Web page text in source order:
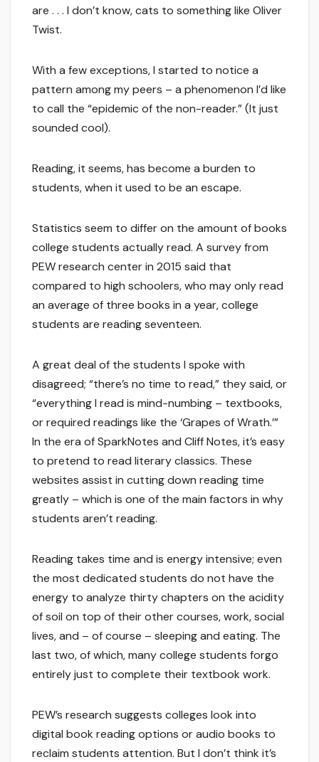
are . . . I don’t know, cats to something like Oliver
Twist.
With a few exceptions, I started to notice a
pattern among my peers – a phenomenon I’d like
to call the “epidemic of the non-reader.” (It just
sounded cool).
Reading, it seems, has become a burden to
students, when it used to be an escape.
Statistics seem to differ on the amount of books
college students actually read. A survey from
PEW research center in 2015 said that
compared to high schoolers, who may only read
an average of three books in a year, college
students are reading seventeen.
A great deal of the students I spoke with
disagreed; “there’s no time to read,” they said, or
“everything I read is mind-numbing – textbooks,
or required readings like the ‘Grapes of Wrath.’”
In the era of SparkNotes and Cliff Notes, it’s easy
to pretend to read literary classics. These
websites assist in cutting down reading time
greatly – which is one of the main factors in why
students aren’t reading.
Reading takes time and is energy intensive; even
the most dedicated students do not have the
energy to analyze thirty chapters on the acidity
of soil on top of their other courses, work, social
lives, and – of course – sleeping and eating. The
last two, of which, many college students forgo
entirely just to complete their textbook work.
PEW’s research suggests colleges look into
digital book reading options or audio books to
reclaim students attention. But I don’t think it’s